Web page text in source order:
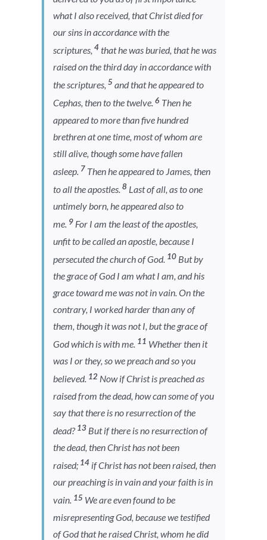
what I also received, that Christ died for
our sins in accordance with the
scriptures, 4that he was buried, that he was
raised on the third day in accordance with
the scriptures, 5 and that he appeared to
Cephas, then to the twelve.6 Then he
appeared to more than five hundred
brethren at one time, most of whom are
still alive, though some have fallen
asleep. 7 Then he appeared to James, then
to all the apostles.8 Last of all, as to one
untimely born, he appeared also to
me. 9 For I am the least of the apostles,
unfit to be called an apostle, because I
persecuted the church of God. 10 But by
the grace of God I am what I am, and his
grace toward me was not in vain. On the
contrary, I worked harder than any of
them, though it was not I, but the grace of
God which is with me. 11 Whether then it
was I or they, so we preach and so you
believed. 12 Now if Christ is preached as
raised from the dead, how can some of you
say that there is no resurrection of the
dead?13 But if there is no resurrection of
the dead, then Christ has not been
raised; 14 if Christ has not been raised, then
our preaching is in vain and your faith is in
vain. 15 We are even found to be
misrepresenting God, because we testified
of God that he raised Christ, whom he did